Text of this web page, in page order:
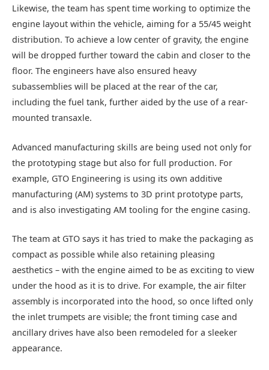
Likewise, the team has spent time working to optimize the
engine layout within the vehicle, aiming for a 55/45 weight
distribution. To achieve a low center of gravity, the engine
will be dropped further toward the cabin and closer to the
floor. The engineers have also ensured heavy
subassemblies will be placed at the rear of the car,
including the fuel tank, further aided by the use of a rear-
mounted transaxle.
Advanced manufacturing skills are being used not only for
the prototyping stage but also for full production. For
example, GTO Engineering is using its own additive
manufacturing (AM) systems to 3D print prototype parts,
and is also investigating AM tooling for the engine casing.
The team at GTO says it has tried to make the packaging as
compact as possible while also retaining pleasing
aesthetics – with the engine aimed to be as exciting to view
under the hood as it is to drive. For example, the air filter
assembly is incorporated into the hood, so once lifted only
the inlet trumpets are visible; the front timing case and
ancillary drives have also been remodeled for a sleeker
appearance.